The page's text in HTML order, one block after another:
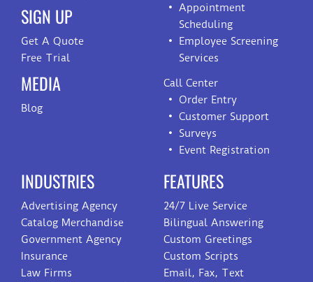
SIGN UP
Get A Quote
Free Trial
MEDIA
Blog
Appointment
Scheduling
Employee Screening
Services
Call Center
Order Entry
Customer Support
Surveys
Event Registration
INDUSTRIES
Advertising Agency
Catalog Merchandise
Government Agency
Insurance
Law Firms
FEATURES
24/7 Live Service
Bilingual Answering
Custom Greetings
Custom Scripts
Email, Fax, Text